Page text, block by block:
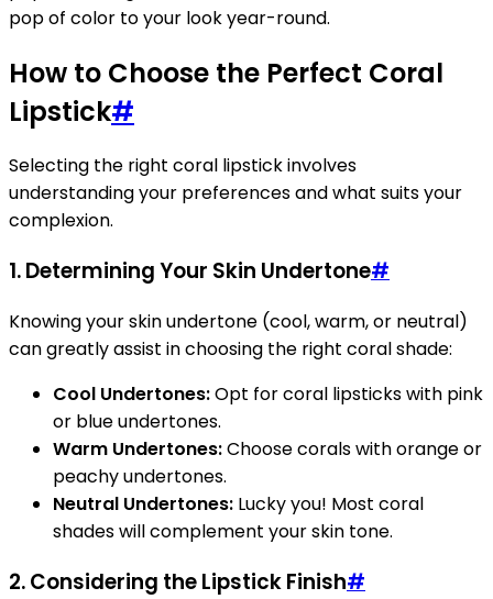
pop of color to your look year-round.
How to Choose the Perfect Coral
Lipstick#
Selecting the right coral lipstick involves
understanding your preferences and what suits your
complexion.
1. Determining Your Skin Undertone#
Knowing your skin undertone (cool, warm, or neutral)
can greatly assist in choosing the right coral shade:
Cool Undertones:Opt for coral lipsticks with pink
or blue undertones.
Warm Undertones:Choose corals with orange or
peachy undertones.
Neutral Undertones: Lucky you! Most coral
shades will complement your skin tone.
2. Considering the Lipstick Finish#